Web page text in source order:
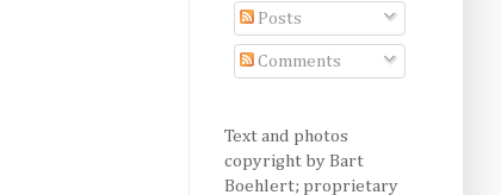
Posts
Comments
Text and photos
copyright by Bart
Boehlert; proprietary